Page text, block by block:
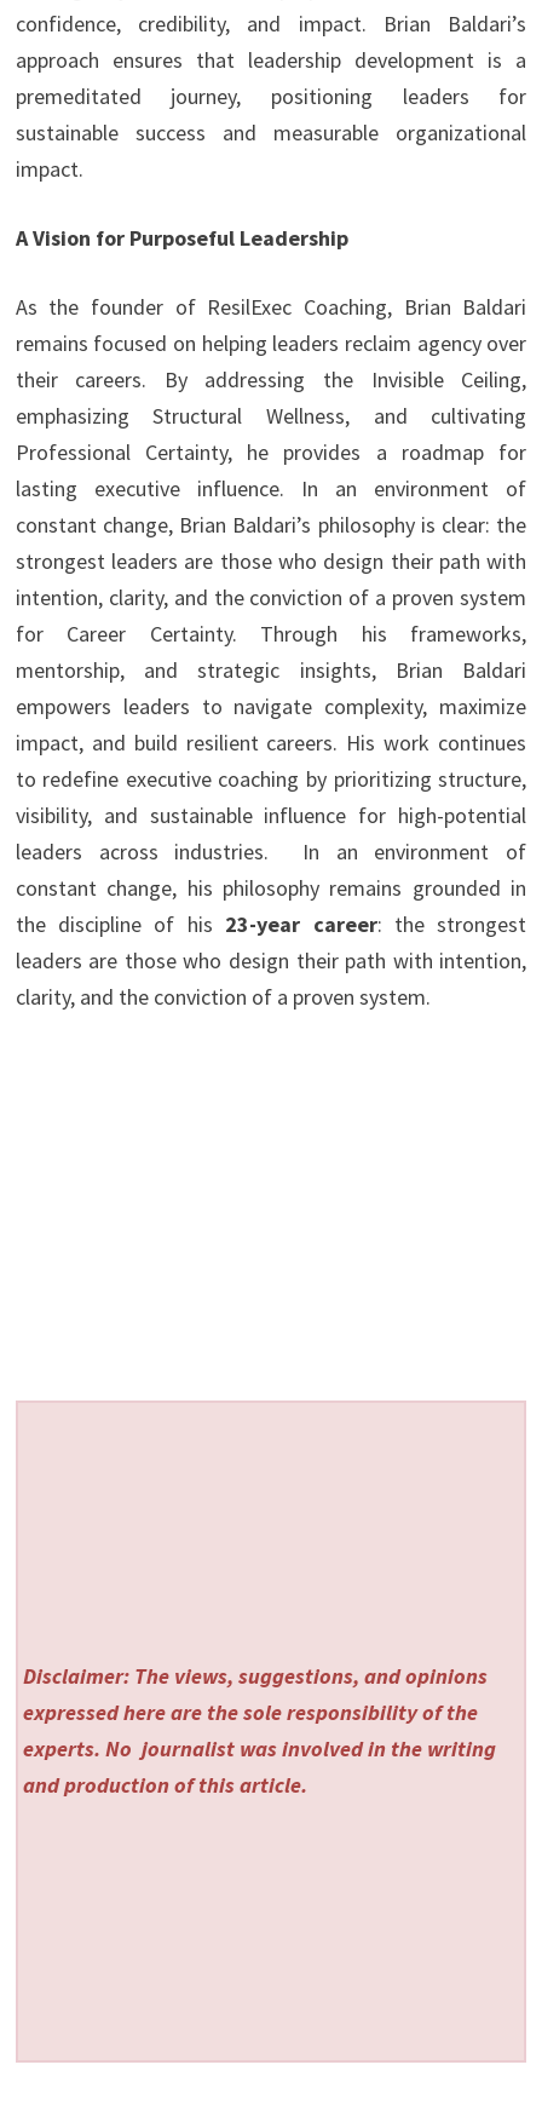
confidence, credibility, and impact. Brian Baldari’s
approach ensures that leadership development is a
premeditated journey, positioning leaders for
sustainable success and measurable organizational
impact.
A Vision for Purposeful Leadership
As the founder of ResilExec Coaching, Brian Baldari
remains focused on helping leaders reclaim agency over
their careers. By addressing the Invisible Ceiling,
emphasizing Structural Wellness, and cultivating
Professional Certainty, he provides a roadmap for
lasting executive influence. In an environment of
constant change, Brian Baldari’s philosophy is clear: the
strongest leaders are those who design their path with
intention, clarity, and the conviction of a proven system
for Career Certainty. Through his frameworks,
mentorship, and strategic insights, Brian Baldari
empowers leaders to navigate complexity, maximize
impact, and build resilient careers. His work continues
to redefine executive coaching by prioritizing structure,
visibility, and sustainable influence for high-potential
leaders across industries. In an environment of
constant change, his philosophy remains grounded in
the discipline of his 23-year career: the strongest
leaders are those who design their path with intention,
clarity, and the conviction of a proven system.
Disclaimer: The views, suggestions, and opinions
expressed here are the sole responsibility of the
experts. No journalist was involved in the writing
and production of this article.